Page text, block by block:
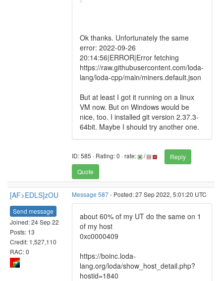
Ok thanks. Unfortunately the same
error: 2022-09-26
20:14:56|ERROR|Error fetching
https://raw.githubusercontent.com/loda-
lang/loda-cpp/main/miners.default.json
But at least I got it running on a linux
VM now. But on Windows would be
nice, too. I installed git version 2.37.3-
64bit. Maybe I should try another one.
ID: 585 · Rating: 0 · rate: /
Reply
Quote
[AF>EDLS]zOU
Send message
Joined: 24 Sep 22
Posts: 13
Credit: 1,527,110
RAC: 0
Message 587- Posted: 27 Sep 2022, 5:01:20 UTC
about 60% of my UT do the same on 1
of my host
0xc0000409
https://boinc.loda-
lang.org/loda/show_host_detail.php?
hostid=1840